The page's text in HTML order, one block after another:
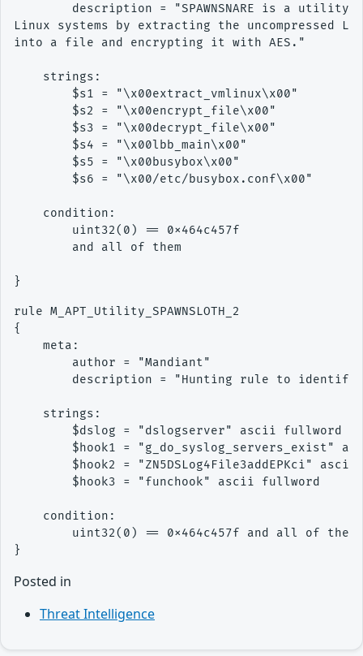
description = "SPAWNSNARE is a utility
Linux systems by extracting the uncompressed
into a file and encrypting it with AES."
    strings:
        $s1 = "\x00extract_vmlinux\x00"
        $s2 = "\x00encrypt_file\x00"
        $s3 = "\x00decrypt_file\x00"
        $s4 = "\x00lbb_main\x00"
        $s5 = "\x00busybox\x00"
        $s6 = "\x00/etc/busybox.conf\x00"
    condition:
        uint32(0) == 0x464c457f
        and all of them
rule M_APT_Utility_SPAWNSLOTH_2
{
    meta:
        author = "Mandiant"
description = "Hunting rule to
    strings:
        $dslog = "dslogserver" ascii fullword
$hook1 = "g_do_syslog_servers_exist"
$hook2 = "ZN5DSLog4File3addEPKci" ascii
        $hook3 = "funchook" ascii fullword
    condition:
        uint32(0) == 0x464c457f and all of them
Posted in
Threat Intelligence